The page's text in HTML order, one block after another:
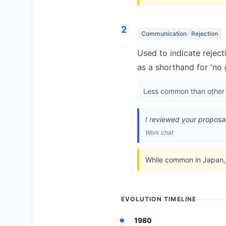
2 Communication · Rejection
Used to indicate
as a shorthand for 'no
Less common than
I reviewed your
Work chat
While common in
EVOLUTION TIMELINE
1980